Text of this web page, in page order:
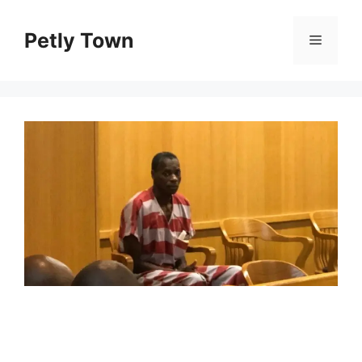
contentPetly Town Menu